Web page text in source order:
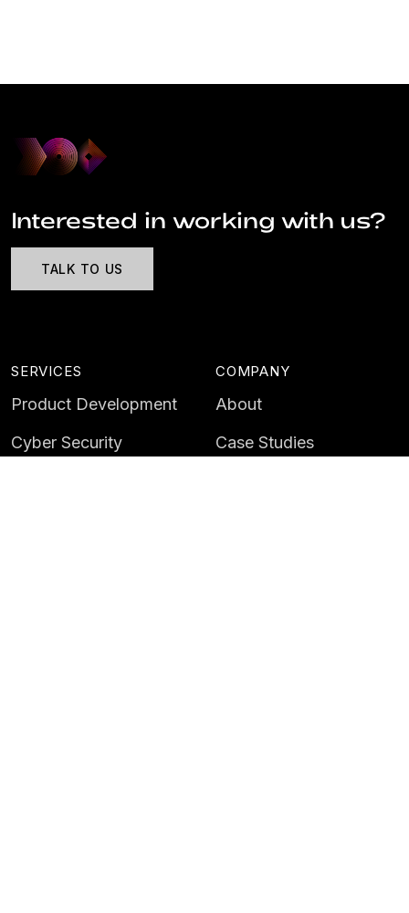
Interested in working with us?
TALK TO US
SERVICES
Product Development
Cyber Security
COMPANY
About
Case Studies